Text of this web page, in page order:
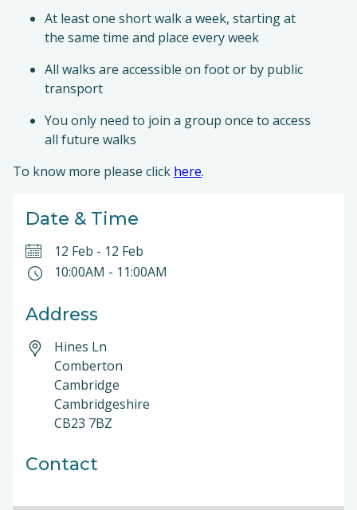
At least one short walk a week, starting at
the same time and place every week
All walks are accessible on foot or by public
transport
You only need to join a group once to access
all future walks
To know more please click here.
Date & Time
12 Feb - 12 Feb
10:00AM - 11:00AM
Address
Hines Ln
Comberton
Cambridge
Cambridgeshire
CB23 7BZ
Contact